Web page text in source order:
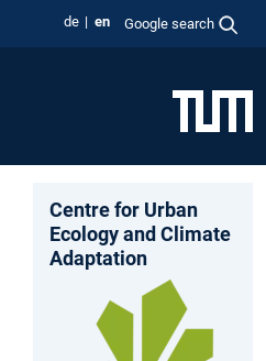
de en Google search
Centre for Urban
Ecology and Climate
Adaptation